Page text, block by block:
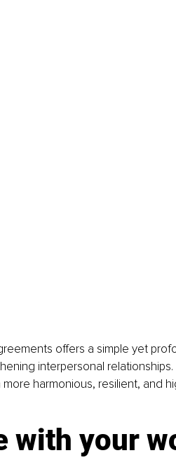
offers a simple yet
interpersonal relationships.
harmonious, resilient, and
with your